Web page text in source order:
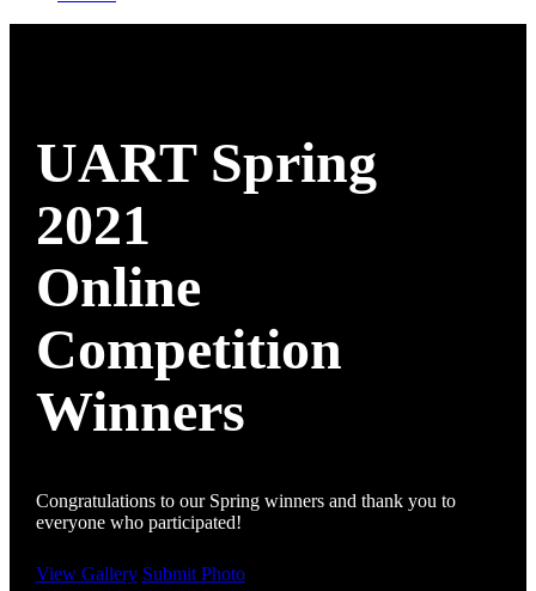
UART Spring
2021
Online
Competition
Winners
Congratulations to our Spring winners and thank you to
everyone who participated!
View Gallery Submit Photo